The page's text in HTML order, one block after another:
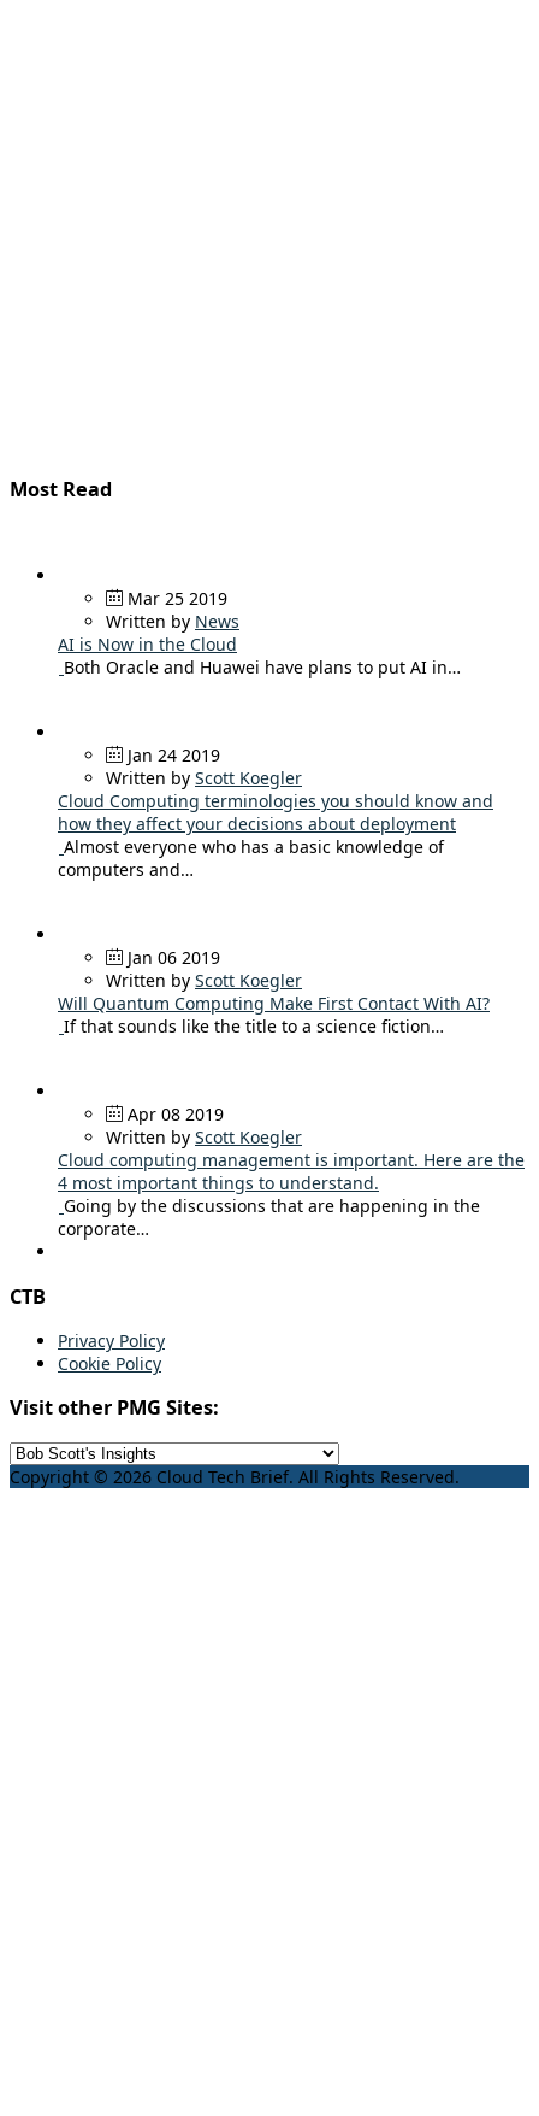
Most Read
Mar 25 2019
Written by News
AI is Now in the Cloud
Both Oracle and Huawei have plans to put AI in…
Jan 24 2019
Written by Scott Koegler
Cloud Computing terminologies you should know and
how they affect your decisions about deployment
Almost everyone who has a basic knowledge of
computers and…
Jan 06 2019
Written by Scott Koegler
Will Quantum Computing Make First Contact With AI?
If that sounds like the title to a science fiction…
Apr 08 2019
Written by Scott Koegler
Cloud computing management is important. Here are the
4 most important things to understand.
Going by the discussions that are happening in the
corporate…
CTB
Privacy Policy
Cookie Policy
Visit other PMG Sites:
Copyright © 2026 Cloud Tech Brief. All Rights Reserved.